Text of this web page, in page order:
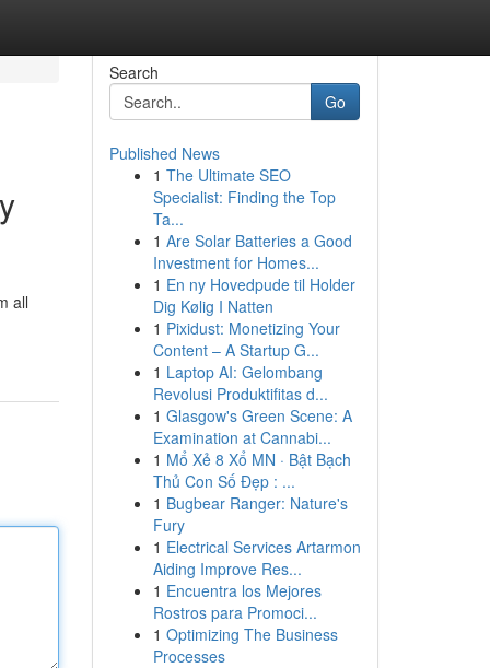
all
Search
Go
Published News
1 The Ultimate SEO
Specialist: Finding the Top
Ta...
1 Are Solar Batteries a Good
Investment for Homes...
1 En ny Hovedpude til Holder
Dig Kølig I Natten
1 Pixidust: Monetizing Your
Content – A Startup G...
1 Laptop AI: Gelombang
Revolusi Produktifitas d...
1 Glasgow's Green Scene: A
Examination at Cannabi...
1 Mổ Xẻ 8 Xổ MN · Bật Bạch
Thủ Con Số Đẹp : ...
1 Bugbear Ranger: Nature's
Fury
1 Electrical Services Artarmon
Aiding Improve Res...
1 Encuentra los Mejores
Rostros para Promoci...
1 Optimizing The Business
Processes